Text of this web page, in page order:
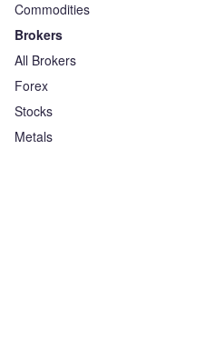
Commodities
Brokers
All Brokers
Forex
Stocks
Metals